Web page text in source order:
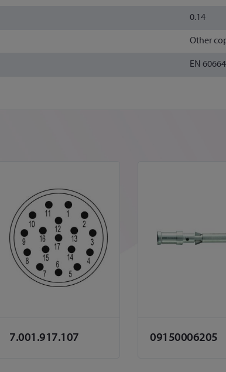
0.14
Other
EN
7.001.917.107 09150006205